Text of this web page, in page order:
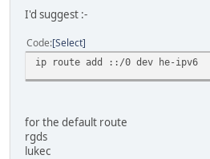
I'd suggest :-
Code Select
ip route add ::/0 dev he-ipv6
for the default route
rgds
lukec